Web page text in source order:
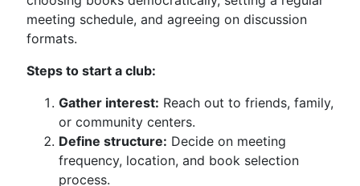
meeting schedule, and agreeing on discussion
formats.
Steps to start a club:
Gather interest: Reach out to friends, family,
or community centers.
Define structure: Decide on meeting
frequency, location, and book selection
process.